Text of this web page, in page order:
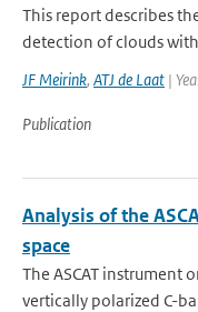
This report describes
detection of clouds
JF Meirink, ATJ de Laat |
Publication
Analysis of the
space
The ASCAT instrument
vertically polarized C-